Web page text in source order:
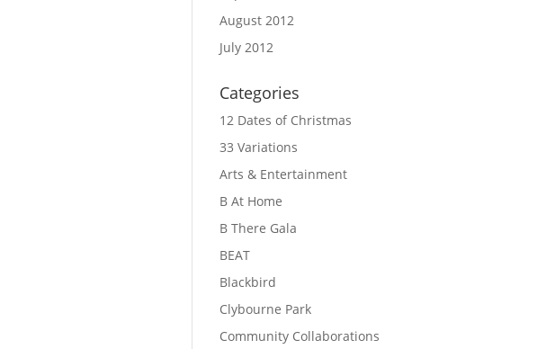
August 2012
July 2012
Categories
12 Dates of Christmas
33 Variations
Arts & Entertainment
B At Home
B There Gala
BEAT
Blackbird
Clybourne Park
Community Collaborations